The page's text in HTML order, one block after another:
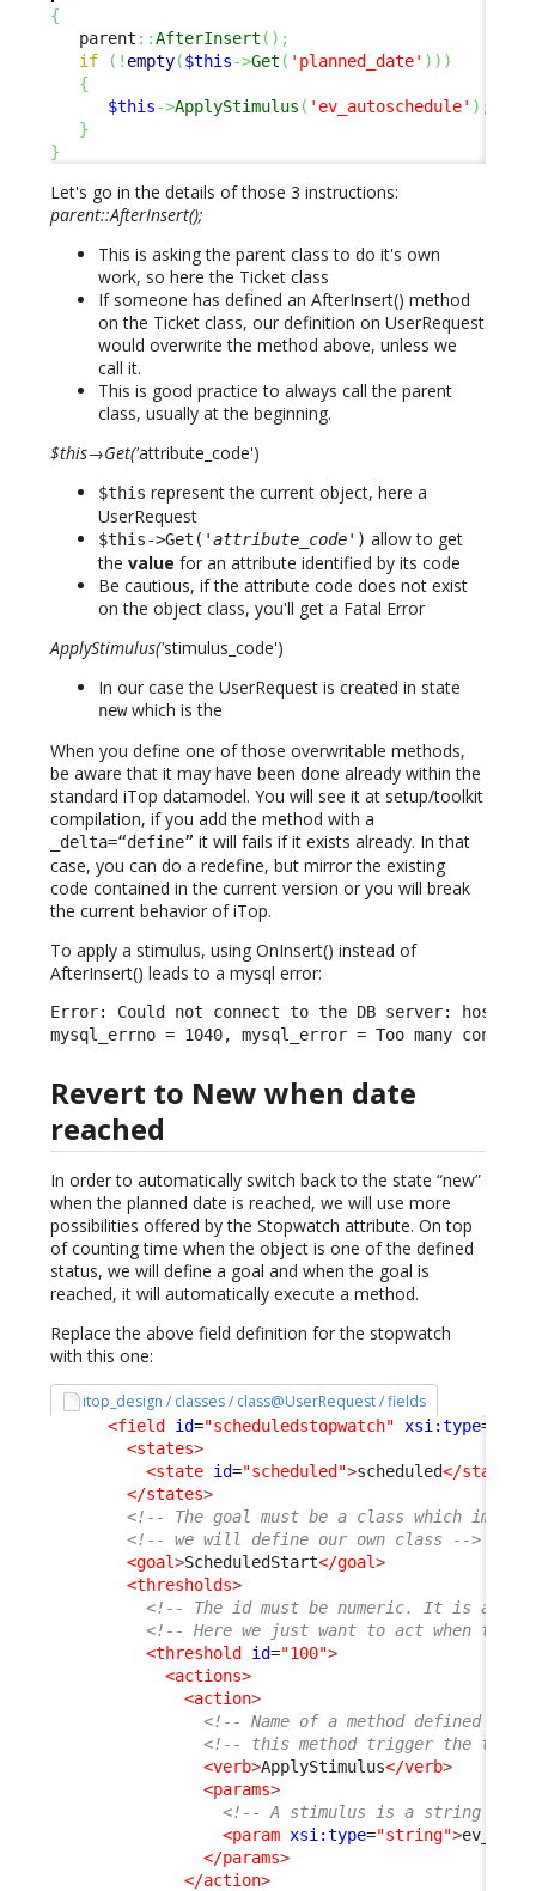
{
   parent
::AfterInsert ( ) ;
if
( ! empty($this->Get ( 'planned_date' ) ) )
{
$this->ApplyStimulus ( 'ev_autoschedule' ) ;
}
}
Let's go in the details of those 3 instructions:
parent::AfterInsert();
This is asking the parent class to do it's own
work, so here the Ticket class
If someone has defined an AfterInsert() method
on the Ticket class, our definition on UserRequest
would overwrite the method above, unless we
call it.
This is good practice to always call the parent
class, usually at the beginning.
$this→Get('attribute_code')
$this represent the current object, here a
UserRequest
$this->Get('attribute_code') allow to get
the value for an attribute identified by its code
Be cautious, if the attribute code does not exist
on the object class, you'll get a Fatal Error
ApplyStimulus('stimulus_code')
In our case the UserRequest is created in state
newwhich is the
When you define one of those overwritable methods,
be aware that it may have been done already within the
standard iTop datamodel. You will see it at setup/toolkit
compilation, if you add the method with a
_delta=“define” it will fails if it exists already. In that
case, you can do a redefine, but mirror the existing
code contained in the current version or you will break
the current behavior of iTop.
To apply a stimulus, using OnInsert() instead of
AfterInsert() leads to a mysql error:
Error: Could not connect to the DB server: host
mysql_errno = 1040, mysql_error = Too many
Revert to New when date
reached
In order to automatically switch back to the state “new”
when the planned date is reached, we will use more
possibilities offered by the Stopwatch attribute. On top
of counting time when the object is one of the defined
status, we will define a goal and when the goal is
reached, it will automatically execute a method.
Replace the above field definition for the stopwatch
with this one:
itop_design / classes / class@UserRequest / fields
<field id="scheduledstopwatch" xsi:type=
<states>
<state id="scheduled">scheduled</state
</states>
<!-- The goal must be a class which
<!-- we will define our own class -->
<goal>ScheduledStart</goal>
<thresholds>
<!-- The id must be numeric. It is a
<!-- Here we just want to act when the
<threshold
id="100">
<actions>
<action>
<!-- Name of a method defined on
<!-- this method trigger the
<verb>ApplyStimulus</verb>
<params>
<!-- A stimulus is a string -->
<param xsi:type="string">
</params>
</action>